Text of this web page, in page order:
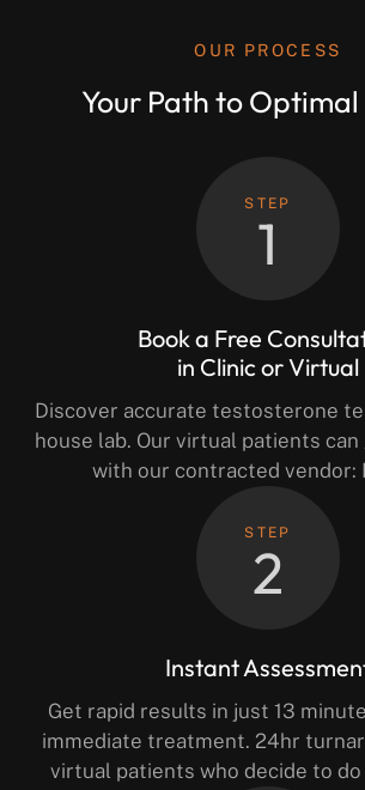
OUR PROCESS
Your Path to
STEP
1
Book a Free
in Clinic or Virtual
Discover accurate testosterone
house lab. Our virtual patients
with our contracted vendor:
STEP
2
Instant
Get rapid results in just 13
immediate treatment. 24hr
virtual patients who decide to